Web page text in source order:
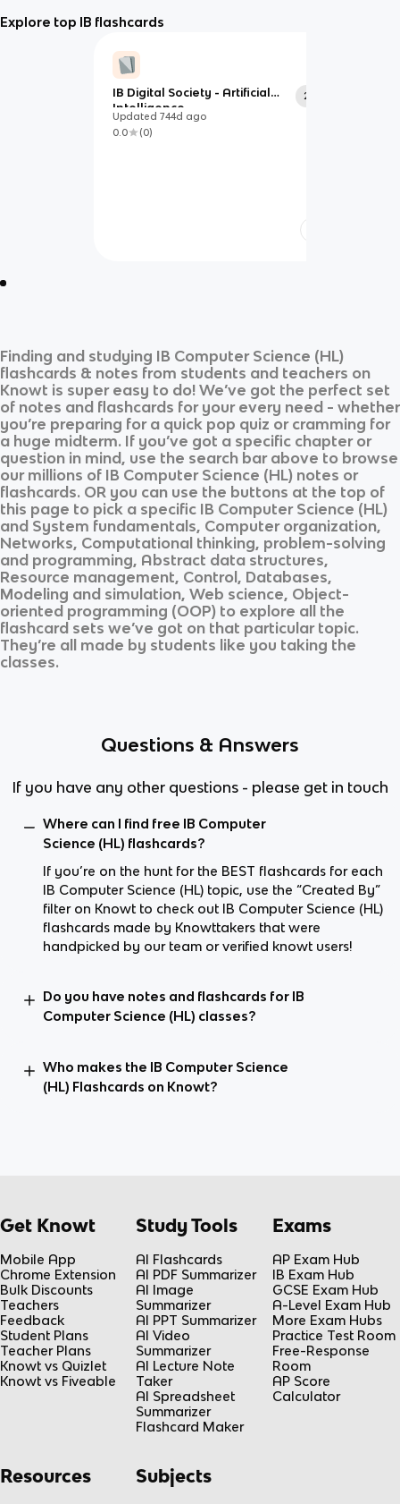
Explore top IB flashcards
IB Digital Society - Artificial
Intelligence
20
Updated744d ago
0.0
(0)
Finding and studying IB Computer Science (HL)
flashcards & notes from students and teachers on
Knowt is super easy to do! We’ve got the perfect set
of notes and flashcards for your every need - whether
you’re preparing for a quick pop quiz or cramming for
a huge midterm. If you’ve got a specific chapter or
question in mind, use the search bar above to browse
our millions of IB Computer Science (HL) notes or
flashcards. OR you can use the buttons at the top of
this page to pick a specific IB Computer Science (HL)
and System fundamentals, Computer organization,
Networks, Computational thinking, problem-solving
and programming, Abstract data structures,
Resource management, Control, Databases,
Modeling and simulation, Web science, Object-
oriented programming (OOP) to explore all the
flashcard sets we’ve got on that particular topic.
They’re all made by students like you taking the
classes.
Questions & Answers
If you have any other questions - please get in touch
Where can I find free IB Computer
Science (HL) flashcards?
If you’re on the hunt for the BEST flashcards for each
IB Computer Science (HL) topic, use the “Created By”
filter on Knowt to check out IB Computer Science (HL)
flashcards made by Knowttakers that were
handpicked by our team or verified knowt users!
Do you have notes and flashcards for IB
Computer Science (HL) classes?
Who makes the IB Computer Science
(HL) Flashcards on Knowt?
Get Knowt
Mobile App
Chrome Extension
Bulk Discounts
Teachers
Feedback
Student Plans
Teacher Plans
Knowt vs Quizlet
Knowt vs Fiveable
Study Tools
AI Flashcards
AI PDF Summarizer
AI Image
Summarizer
AI PPT Summarizer
AI Video
Summarizer
AI Lecture Note
Taker
AI Spreadsheet
Summarizer
Flashcard Maker
Exams
AP Exam Hub
IB Exam Hub
GCSE Exam Hub
A-Level Exam Hub
More Exam Hubs
Practice Test Room
Free-Response
Room
AP Score
Calculator
Resources Subjects